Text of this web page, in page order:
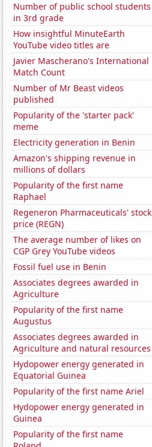
Number of public school students
in 3rd grade
How insightful MinuteEarth
YouTube video titles are
Javier Mascherano's International
Match Count
Number of Mr Beast videos
published
Popularity of the 'starter pack'
meme
Electricity generation in Benin
Amazon's shipping revenue in
millions of dollars
Popularity of the first name
Raphael
Regeneron Pharmaceuticals' stock
price (REGN)
The average number of likes on
CGP Grey YouTube videos
Fossil fuel use in Benin
Associates degrees awarded in
Agriculture
Popularity of the first name
Augustus
Associates degrees awarded in
Agriculture and natural resources
Hydopower energy generated in
Equatorial Guinea
Popularity of the first name Ariel
Hydopower energy generated in
Guinea
Popularity of the first name